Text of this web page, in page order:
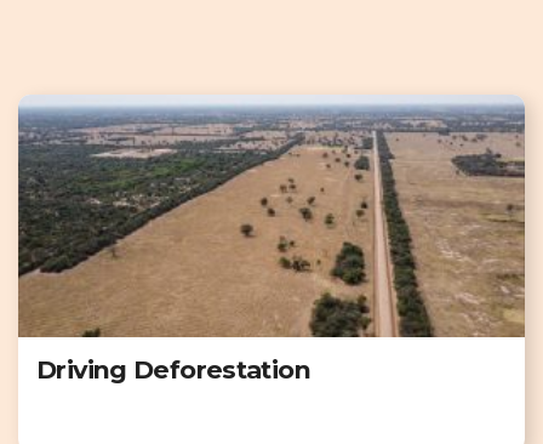
Driving Deforestation